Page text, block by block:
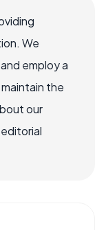
We
employ a
the
our